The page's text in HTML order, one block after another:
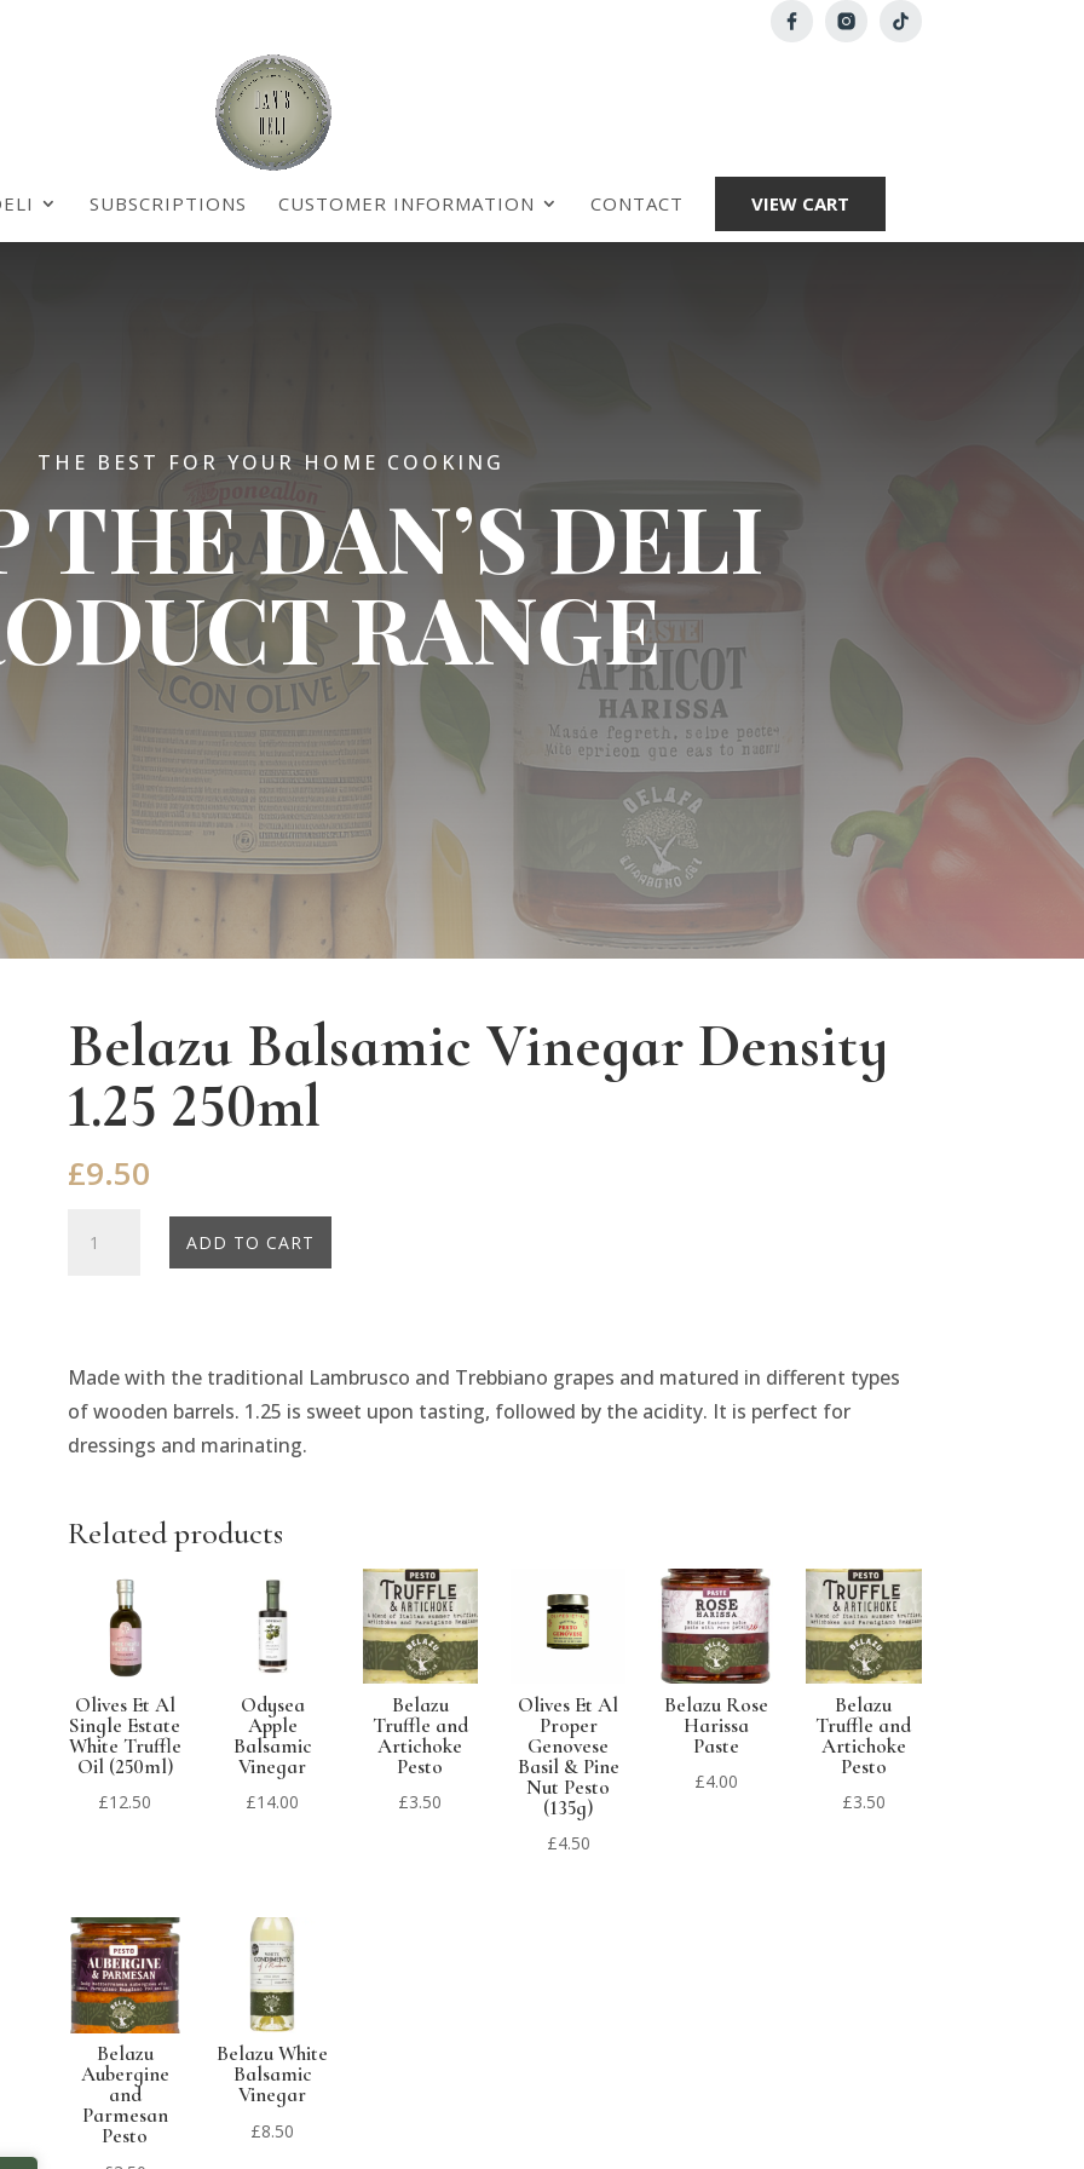
SUBSCRIPTIONS CUSTOMER INFORMATION CONTACT VIEW CART
THE BEST FOR YOUR HOME COOKING
THE DAN’S DELI
RANGE
Belazu Balsamic Vinegar Density
1.25 250ml
£9.50
ADD TO CART
Made with the traditional Lambrusco and Trebbiano grapes and matured in different types
of wooden barrels. 1.25 is sweet upon tasting, followed by the acidity. It is perfect for
dressings and marinating.
Related products
Olives Et Al
Single Estate
White Truffle
Oil (250ml)
£12.50
Odysea
Apple
Balsamic
Vinegar
£14.00
Belazu
Truffle and
Artichoke
Pesto
£3.50
Olives Et Al
Proper
Genovese
Basil & Pine
Nut Pesto
(135g)
£4.50
Belazu Rose
Harissa
Paste
£4.00
Belazu
Truffle and
Artichoke
Pesto
£3.50
Belazu
Aubergine
and
Parmesan
Pesto
Belazu White
Balsamic
Vinegar
£8.50